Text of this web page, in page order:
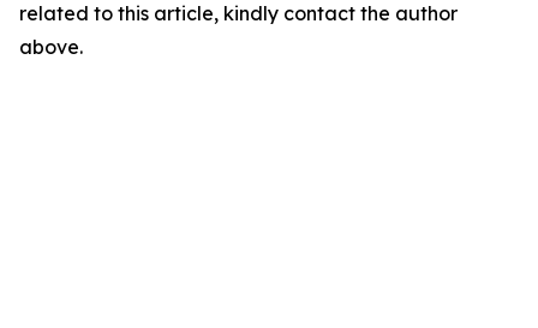
related to this article, kindly contact the author
above.